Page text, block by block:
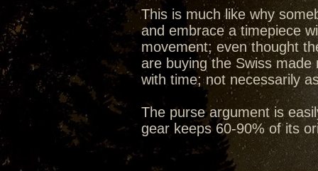
This is much like why
and embrace a timepiece
movement; even thought
are buying the Swiss
with time; not necessarily
The purse argument is
gear keeps 60-90% of its